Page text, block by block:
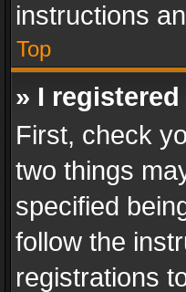
instructions
Top
» I
First, check
two things
specified
follow the
registrations